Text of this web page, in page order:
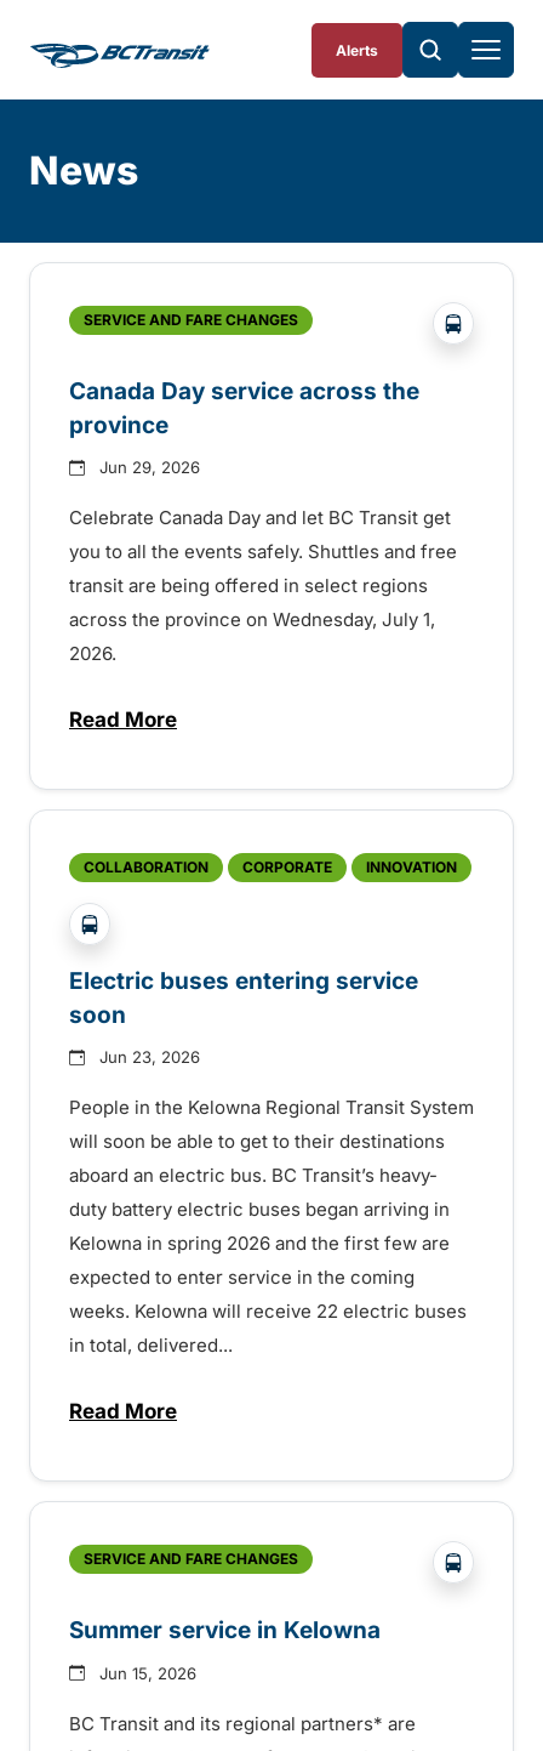
Alerts
News
SERVICE AND FARE CHANGES ?php
Canada Day service across the
province
Jun 29, 2026
Celebrate Canada Day and let BC Transit get
you to all the events safely. Shuttles and free
transit are being offered in select regions
across the province on Wednesday, July 1,
2026.
Read Moreabout Canada Day service across the
COLLABORATION CORPORATE INNOVATION
?php _e('Transit System: '); ?>Kelowna
Electric buses entering service
soon
Jun 23, 2026
People in the Kelowna Regional Transit System
will soon be able to get to their destinations
aboard an electric bus. BC Transit’s heavy-
duty battery electric buses began arriving in
Kelowna in spring 2026 and the first few are
expected to enter service in the coming
weeks. Kelowna will receive 22 electric buses
in total, delivered...
Read Moreabout Electric buses entering service
SERVICE AND FARE CHANGES ?php
Summer service in Kelowna
Jun 15, 2026
BC Transit and its regional partners* are